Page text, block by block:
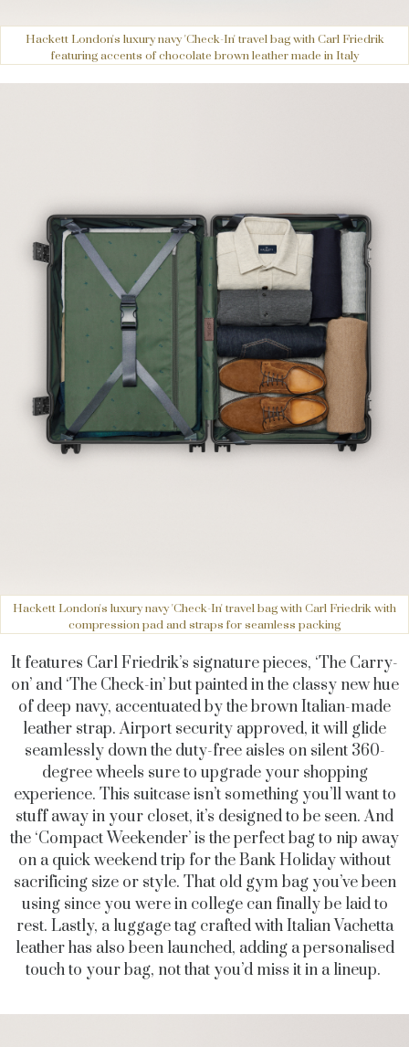
Hackett London's luxury navy 'Check-In' travel bag with Carl Friedrik
featuring accents of chocolate brown leather made in Italy
Hackett London's luxury navy 'Check-In' travel bag with Carl Friedrik with
compression pad and straps for seamless packing
It features Carl Friedrik’s signature pieces, ‘The Carry-
on’ and ‘The Check-in’ but painted in the classy new hue
of deep navy, accentuated by the brown Italian-made
leather strap. Airport security approved, it will glide
seamlessly down the duty-free aisles on silent 360-
degree wheels sure to upgrade your shopping
experience. This suitcase isn’t something you’ll want to
stuff away in your closet, it’s designed to be seen. And
the ‘Compact Weekender’ is the perfect bag to nip away
on a quick weekend trip for the Bank Holiday without
sacrificing size or style. That old gym bag you’ve been
using since you were in college can finally be laid to
rest. Lastly, a luggage tag crafted with Italian Vachetta
leather has also been launched, adding a personalised
touch to your bag, not that you’d miss it in a lineup.